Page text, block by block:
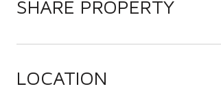
SHARE PROPERTY
LOCATION